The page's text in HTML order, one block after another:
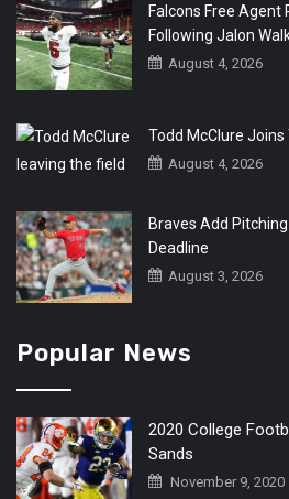
Falcons Free Agent
Following Jalon
August 4, 2026
Todd McClure Joins
August 4, 2026
Braves Add
Deadline
August 3, 2026
Popular News
2020 College
Sands
November 9, 2020